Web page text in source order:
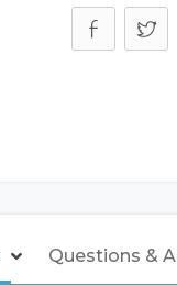
Questions &